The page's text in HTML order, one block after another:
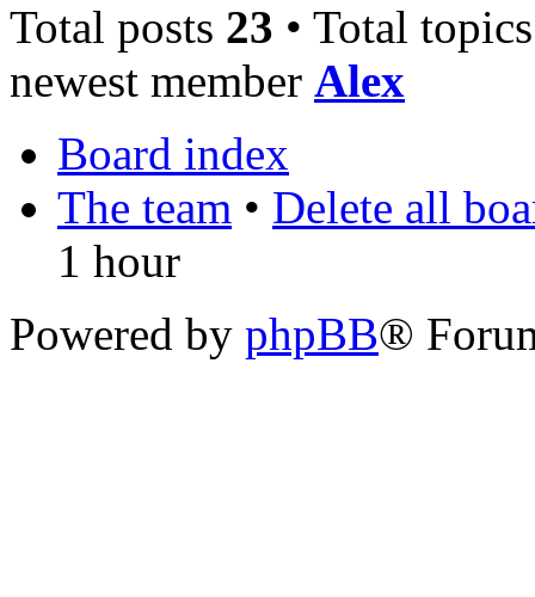
Total posts 23 • Total
newest member Alex
Board index
The team • Delete all
1 hour
Powered by phpBB®